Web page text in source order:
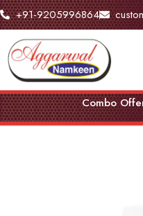
+91-9205996864
Combo